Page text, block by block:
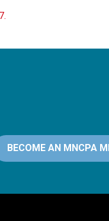
BECOME AN MNCPA